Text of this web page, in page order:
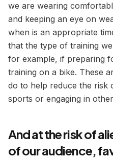
we are wearing
and keeping an eye on
when is an appropriate
that the type of training
for example, if preparing
training on a bike. These
do to help reduce the risk
sports or engaging in
And at the risk of
of our audience,